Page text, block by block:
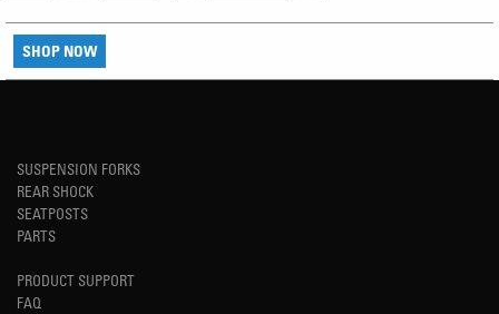
SHOP NOW
SUSPENSION FORKS
REAR SHOCK
SEATPOSTS
PARTS
PRODUCT SUPPORT
FAQ